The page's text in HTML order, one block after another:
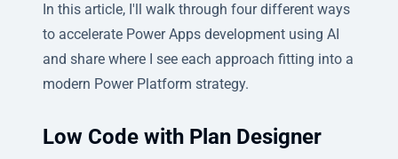
In this article, I'll walk through four different ways
to accelerate Power Apps development using AI
and share where I see each approach fitting into a
modern Power Platform strategy.
Low Code with Plan Designer